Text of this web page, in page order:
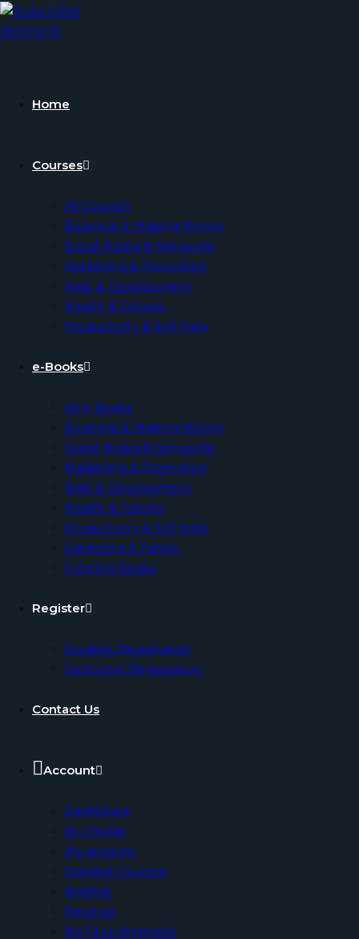
Home
Courses
All Courses
Business & Making Money
Social Media & Networks
Marketing & Promotion
Web & Development
Health & Fitness
Productivity & Self Help
e-Books
All e-Books
Business & Making Money
Social Media & Networks
Marketing & Promotion
Web & Development
Health & Fitness
Productivity & Self Help
Parenting & Family
Coloring Books
Register
Student Registration
Instructor Registration
Contact Us
Account
Dashboard
My Profile
My account
Enrolled Courses
Wishlist
Reviews
My Quiz Attempts